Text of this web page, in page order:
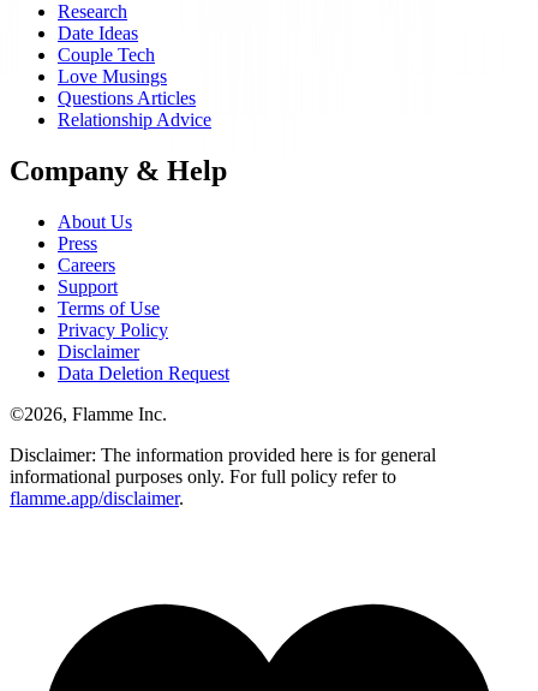
Research
Date Ideas
Couple Tech
Love Musings
Questions Articles
Relationship Advice
Company & Help
About Us
Press
Careers
Support
Terms of Use
Privacy Policy
Disclaimer
Data Deletion Request
©2026, Flamme Inc.
Disclaimer: The information provided here is for general
informational purposes only. For full policy refer to
flamme.app/disclaimer.